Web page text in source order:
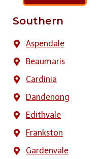
Southern
Aspendale
Beaumaris
Cardinia
Dandenong
Edithvale
Frankston
Gardenvale